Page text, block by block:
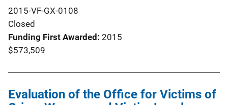
2015-VF-GX-0108
Closed
Funding First Awarded 2015
$573,509
Evaluation of the Office for Victims of